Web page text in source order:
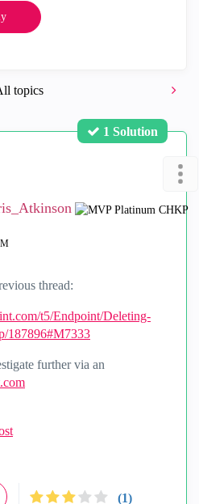
topics
1 Solution
thread:
t5/Endpoint/Deleting-
187896#M7333
further via an
(1)